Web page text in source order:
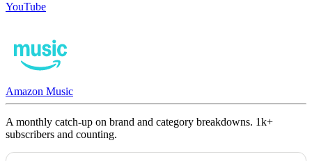
YouTube
Amazon Music
A monthly catch-up on brand and category breakdowns. 1k+
subscribers and counting.